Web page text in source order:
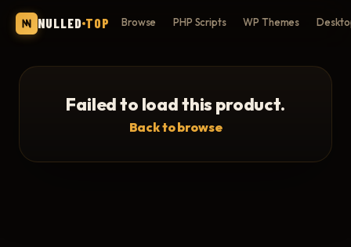
NULLED TOP Browse PHP Scripts WP Themes
Failed to load this product.
Back to browse